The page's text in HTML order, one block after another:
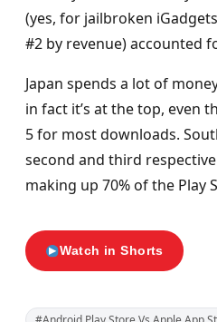
(yes, for jailbroken
#2 by revenue) accounted
Japan spends a lot of
in fact it’s at the top, even
5 for most downloads.
second and third
making up 70% of the Play
Watch in Shorts